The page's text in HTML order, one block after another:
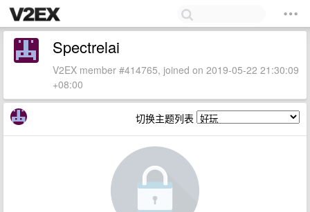
Spectrelai
V2EX member #414765, joined on 2019-05-22 21:30:09
+08:00
切换主题列表